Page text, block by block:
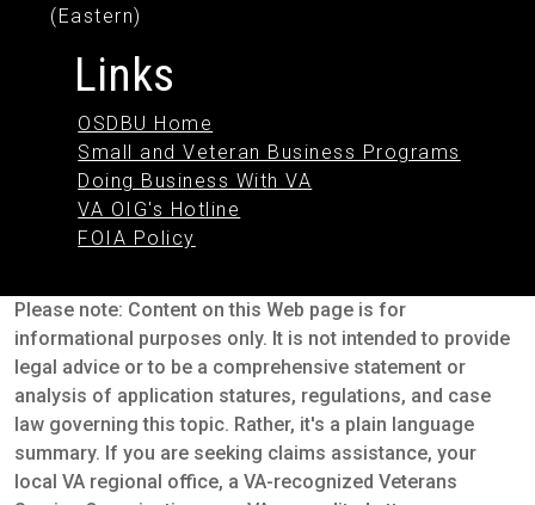
(Eastern)
Links
OSDBU Home
Small and Veteran Business Programs
Doing Business With VA
VA OIG's Hotline
FOIA Policy
Please note: Content on this Web page is for
informational purposes only. It is not intended to provide
legal advice or to be a comprehensive statement or
analysis of application statures, regulations, and case
law governing this topic. Rather, it's a plain language
summary. If you are seeking claims assistance, your
local VA regional office, a VA-recognized Veterans